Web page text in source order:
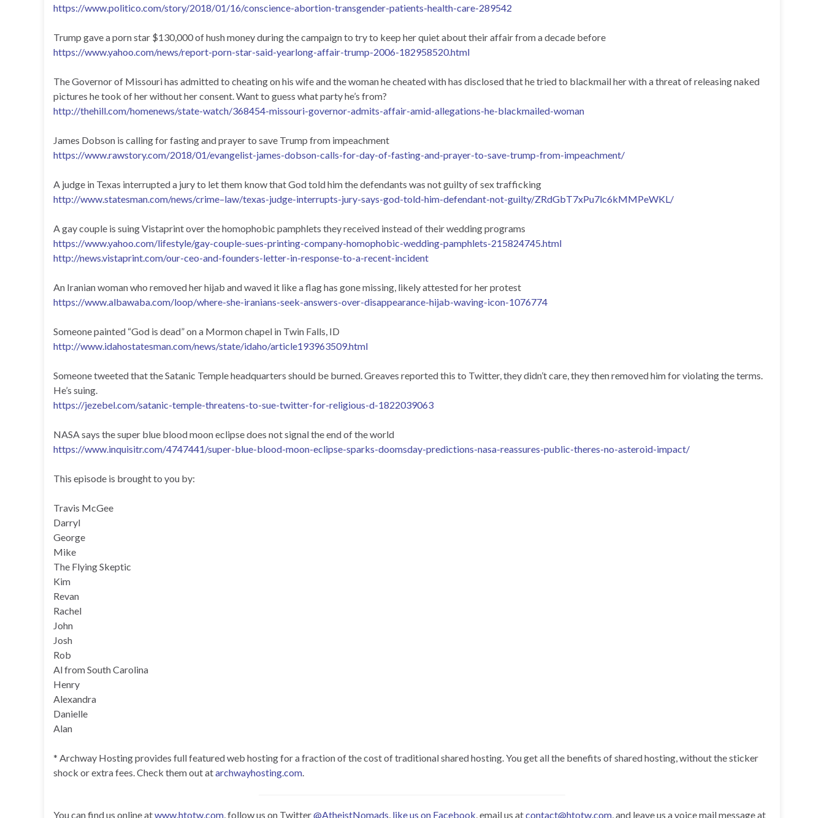
https://www.politico.com/story/2018/01/16/conscience-abortion-transgender-patients-health-care-289542
Trump gave a porn star $130,000 of hush money during the campaign to try to keep her quiet about their affair from a decade before
https://www.yahoo.com/news/report-porn-star-said-yearlong-affair-trump-2006-182958520.html
The Governor of Missouri has admitted to cheating on his wife and the woman he cheated with has disclosed that he tried to blackmail her with a threat of releasing naked
pictures he took of her without her consent. Want to guess what party he’s from?
http://thehill.com/homenews/state-watch/368454-missouri-governor-admits-affair-amid-allegations-he-blackmailed-woman
James Dobson is calling for fasting and prayer to save Trump from impeachment
https://www.rawstory.com/2018/01/evangelist-james-dobson-calls-for-day-of-fasting-and-prayer-to-save-trump-from-impeachment/
A judge in Texas interrupted a jury to let them know that God told him the defendants was not guilty of sex trafficking
http://www.statesman.com/news/crime–law/texas-judge-interrupts-jury-says-god-told-him-defendant-not-guilty/ZRdGbT7xPu7lc6kMMPeWKL/
A gay couple is suing Vistaprint over the homophobic pamphlets they received instead of their wedding programs
https://www.yahoo.com/lifestyle/gay-couple-sues-printing-company-homophobic-wedding-pamphlets-215824745.html
http://news.vistaprint.com/our-ceo-and-founders-letter-in-response-to-a-recent-incident
An Iranian woman who removed her hijab and waved it like a flag has gone missing, likely attested for her protest
https://www.albawaba.com/loop/where-she-iranians-seek-answers-over-disappearance-hijab-waving-icon-1076774
Someone painted “God is dead” on a Mormon chapel in Twin Falls, ID
http://www.idahostatesman.com/news/state/idaho/article193963509.html
Someone tweeted that the Satanic Temple headquarters should be burned. Greaves reported this to Twitter, they didn’t care, they then removed him for violating the terms.
He’s suing.
https://jezebel.com/satanic-temple-threatens-to-sue-twitter-for-religious-d-1822039063
NASA says the super blue blood moon eclipse does not signal the end of the world
https://www.inquisitr.com/4747441/super-blue-blood-moon-eclipse-sparks-doomsday-predictions-nasa-reassures-public-theres-no-asteroid-impact/
This episode is brought to you by:
Travis McGee
Darryl
George
Mike
The Flying Skeptic
Kim
Revan
Rachel
John
Josh
Rob
Al from South Carolina
Henry
Alexandra
Danielle
Alan
* Archway Hosting provides full featured web hosting for a fraction of the cost of traditional shared hosting. You get all the benefits of shared hosting, without the sticker
shock or extra fees. Check them out atarchwayhosting.com.
You can find us online atwww.htotw.com, follow us on Twitter@AtheistNomads, like us on Facebook, email us atcontact@htotw.com, and leave us a voice mail message at